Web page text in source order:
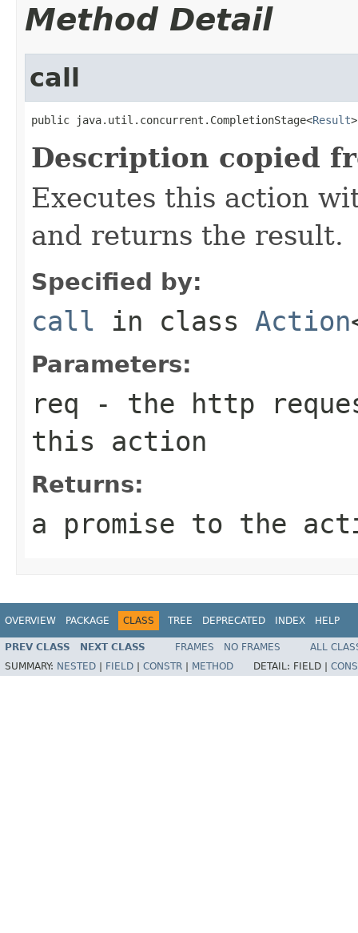
Method Detail
call
public java.util.concurrent.CompletionStage<Result
Description copied
Executes this action
and returns the result.
Specified by:
call in class Action
Parameters:
req - the http
this action
Returns:
a promise to the
OVERVIEW PACKAGE CLASS TREE DEPRECATED INDEX HELP
PREV CLASS NEXT CLASS FRAMES NO FRAMES
ALL
SUMMARY: NESTED FIELD CONSTR METHOD DETAIL: FIELD |